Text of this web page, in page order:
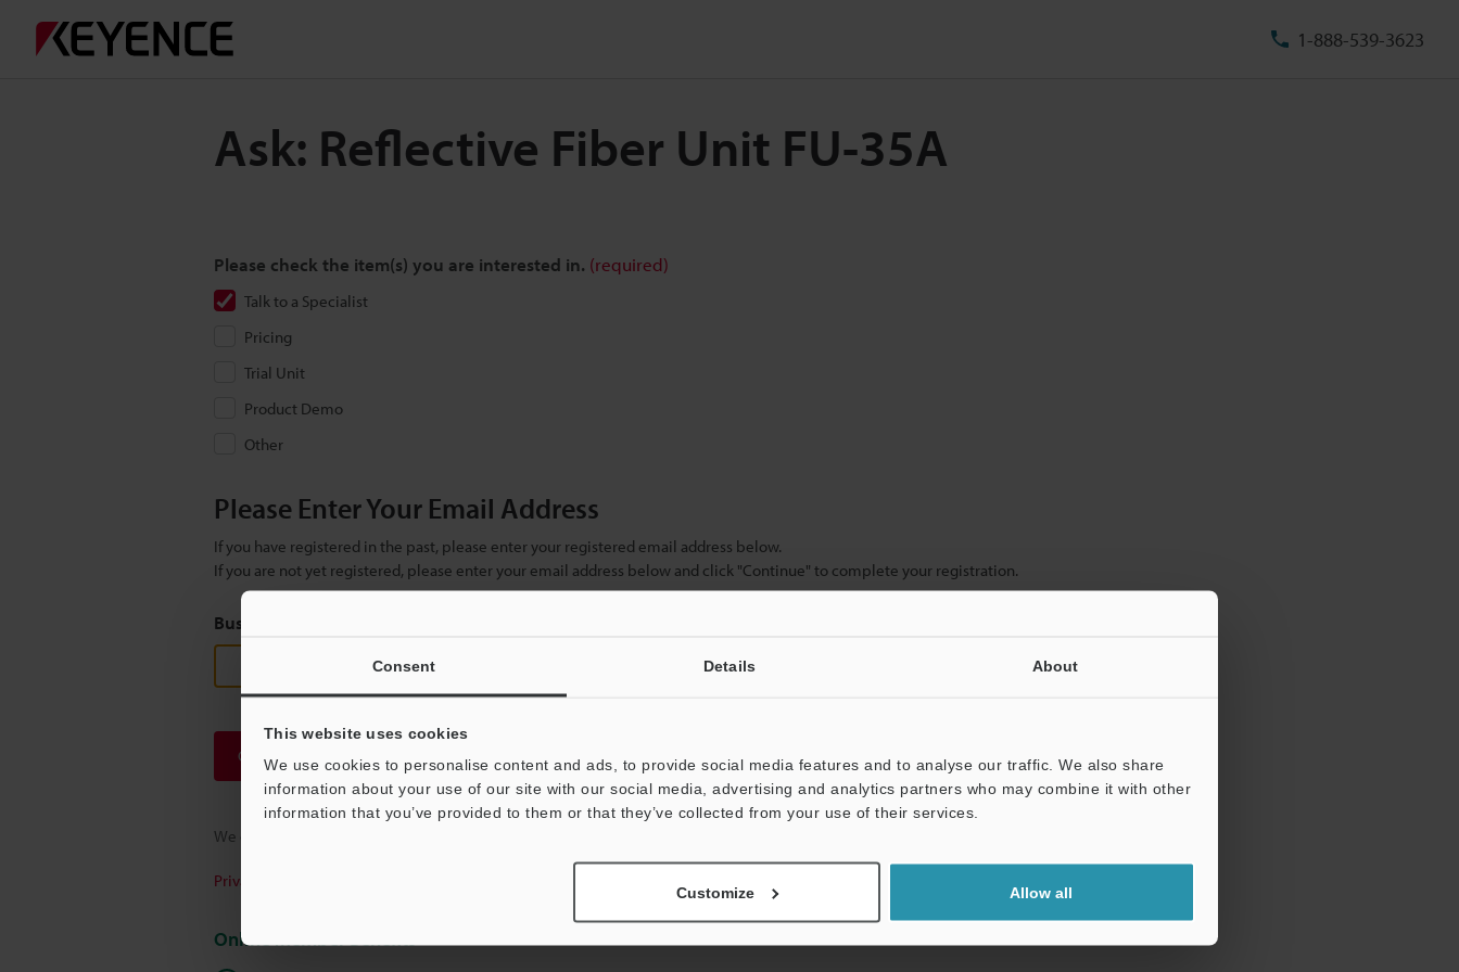
Consent Details About
This website uses cookies
We use cookies to personalise content and ads, to provide social media features and to analyse our traffic. We also share
information about your use of our site with our social media, advertising and analytics partners who may combine it with other
information that you’ve provided to them or that they’ve collected from your use of their services.
Customize Allow all
1-888-539-3623
Ask: Reflective Fiber Unit FU-35A
Please check the item(s) you are interested in. (required)
Talk to a Specialist
Pricing
Trial Unit
Product Demo
Other
Please Enter Your Email Address
If you have registered in the past, please enter your registered email address below.
If you are not yet registered, please enter your email address below and click "Continue" to complete your registration.
Business E-mail Address
Continue
We guarantee 100% privacy – your information will never be shared.
Privacy Statement
Online Member Benefits